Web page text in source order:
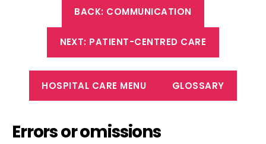
BACK: COMMUNICATION
NEXT: PATIENT-CENTRED CARE
HOSPITAL CARE MENU GLOSSARY
Errors or omissions